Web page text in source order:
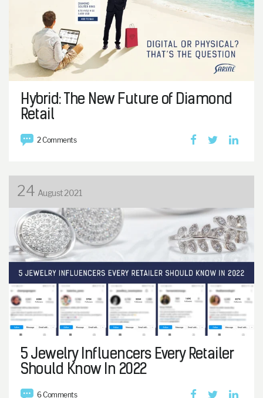
Hybrid: The New Future of Diamond
Retail
2 Comments
24 August 2021
5 Jewelry Influencers Every Retailer
Should Know In 2022
6 Comments